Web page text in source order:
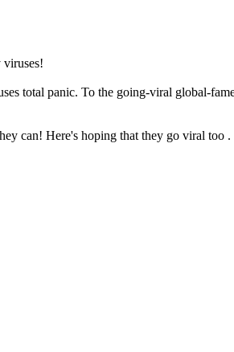
viruses!
total panic. To the going-viral global-
can! Here's hoping that they go viral too .